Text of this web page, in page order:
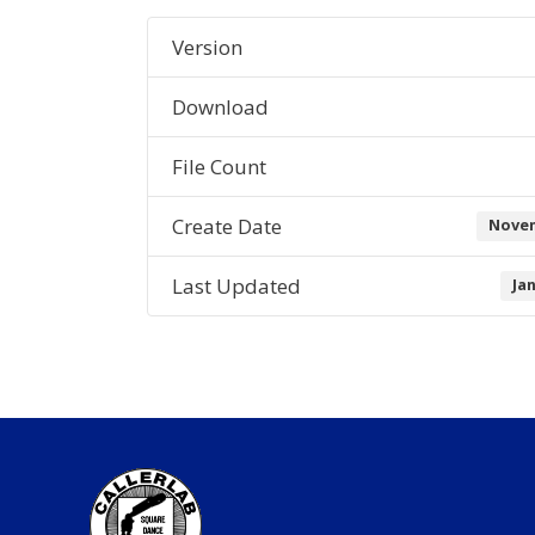
Version
Download
File Count
Create Date
Last Updated